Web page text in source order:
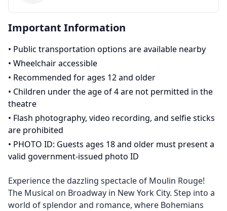
Important Information
• Public transportation options are available nearby
• Wheelchair accessible
• Recommended for ages 12 and older
• Children under the age of 4 are not permitted in the
theatre
• Flash photography, video recording, and selfie sticks
are prohibited
• PHOTO ID: Guests ages 18 and older must present a
valid government-issued photo ID
Experience the dazzling spectacle of Moulin Rouge!
The Musical on Broadway in New York City. Step into a
world of splendor and romance, where Bohemians